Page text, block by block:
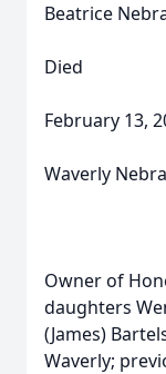
Beatrice
Died
February 13,
Waverly
Owner of
daughters
(James)
Waverly;